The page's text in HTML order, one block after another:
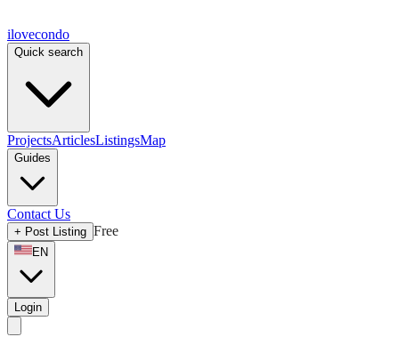
ilovecondo
Quick search
ProjectsArticlesListingsMap
Guides
Contact Us
+ Post Listing Free
EN
Login